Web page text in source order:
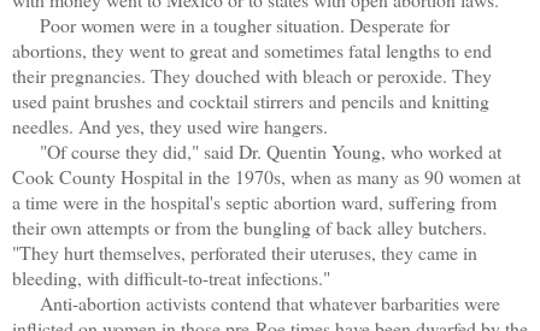
Poor women were in a tougher situation. Desperate for
abortions, they went to great and sometimes fatal lengths to end
their pregnancies. They douched with bleach or peroxide. They
used paint brushes and cocktail stirrers and pencils and knitting
needles. And yes, they used wire hangers.
"Of course they did," said Dr. Quentin Young, who worked at
Cook County Hospital in the 1970s, when as many as 90 women at
a time were in the hospital's septic abortion ward, suffering from
their own attempts or from the bungling of back alley butchers.
"They hurt themselves, perforated their uteruses, they came in
bleeding, with difficult-to-treat infections."
Anti-abortion activists contend that whatever barbarities were